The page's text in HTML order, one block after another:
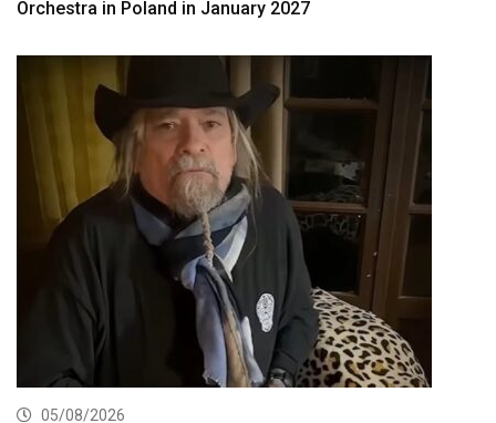
Orchestra in Poland in January 2027
05/08/2026